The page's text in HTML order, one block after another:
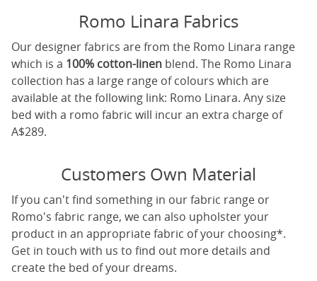
Romo Linara Fabrics
Our designer fabrics are from the Romo Linara range
which is a 100% cotton-linen blend. The Romo Linara
collection has a large range of colours which are
available at the following link: Romo Linara. Any size
bed with a romo fabric will incur an extra charge of
A$289.
Customers Own Material
If you can't find something in our fabric range or
Romo's fabric range, we can also upholster your
product in an appropriate fabric of your choosing*.
Get in touch with us to find out more details and
create the bed of your dreams.